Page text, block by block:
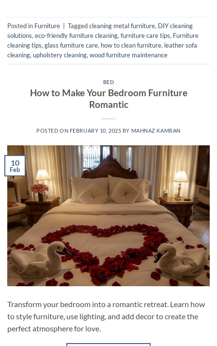
Posted in Furniture Taggedcleaning metal furniture, DIY cleaning
solutions, eco-friendly furniture cleaning, furniture care tips, Furniture
cleaning tips, glass furniture care, how to clean furniture, leather sofa
cleaning, upholstery cleaning, wood furniture maintenance
BED
How to Make Your Bedroom Furniture
Romantic
POSTED ON FEBRUARY 10, 2025 BY MAHNAZ KAMRAN
10
Feb
Transform your bedroom into a romantic retreat. Learn how
to style furniture, use lighting, and add decor to create the
perfect atmosphere for love.